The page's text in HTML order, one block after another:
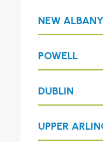
NEW ALBANY
POWELL
DUBLIN
UPPER